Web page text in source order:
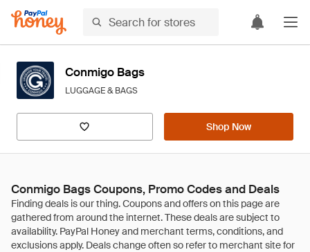
Conmigo Bags
LUGGAGE & BAGS
Shop Now
Conmigo Bags Coupons, Promo Codes and Deals